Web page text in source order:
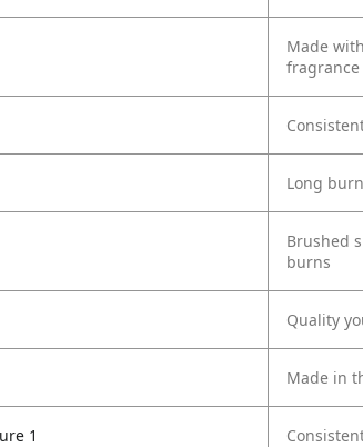
Made
Long
Brushed
burns
Quality
Made in
1